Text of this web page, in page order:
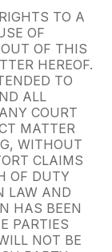
TO A
OF
OF THIS
HEREOF.
TO
ALL
COURT
MATTER
WITHOUT
CLAIMS
OF DUTY
LAW AND
HAS BEEN
PARTIES
NOT BE